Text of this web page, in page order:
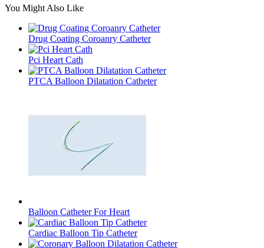
You Might Also Like
Drug Coating Coroanry Catheter
Pci Heart Cath
PTCA Balloon Dilatation Catheter
Balloon Catheter For Heart
Cardiac Balloon Tip Catheter